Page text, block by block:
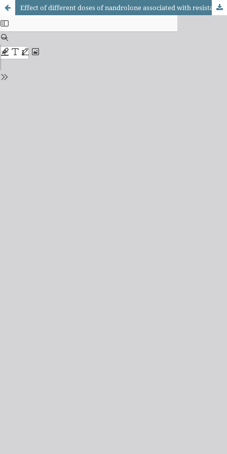
Effect of different doses of nandrolone associated with resistance training on muscle phenotypic profi le and cross-sectional area of rats